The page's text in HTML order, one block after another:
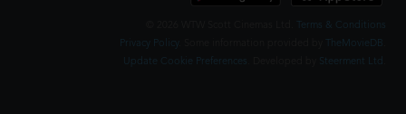
Terms & Conditions
Privacy Policy
TheMovieDB
Update Cookie Preferences
Steerment Ltd